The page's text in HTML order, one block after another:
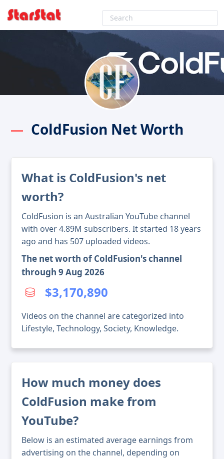
ColdFusion Net Worth
What is ColdFusion's net
worth?
ColdFusion is an Australian YouTube channel
with over 4.89M subscribers. It started 18 years
ago and has 507 uploaded videos.
The net worth of ColdFusion's channel
through 9 Aug 2026
$3,170,890
Videos on the channel are categorized into
Lifestyle, Technology, Society, Knowledge.
How much money does
ColdFusion make from
YouTube?
Below is an estimated average earnings from
advertising on the channel, depending on